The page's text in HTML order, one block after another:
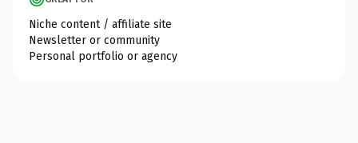
Niche content / affiliate site
Newsletter or community
Personal portfolio or agency